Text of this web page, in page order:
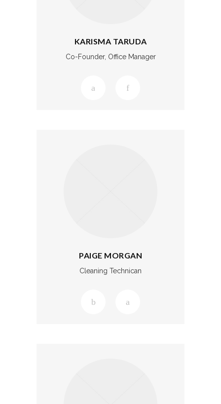
KARISMA TARUDA
Co-Founder, Office Manager
PAIGE MORGAN
Cleaning Technican